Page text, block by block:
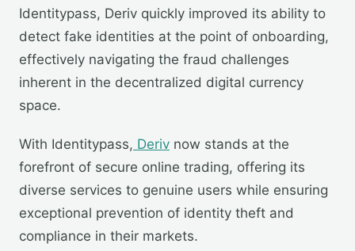
Identitypass, Deriv quickly improved its ability to
detect fake identities at the point of onboarding,
effectively navigating the fraud challenges
inherent in the decentralized digital currency
space.
With Identitypass, Deriv now stands at the
forefront of secure online trading, offering its
diverse services to genuine users while ensuring
exceptional prevention of identity theft and
compliance in their markets.